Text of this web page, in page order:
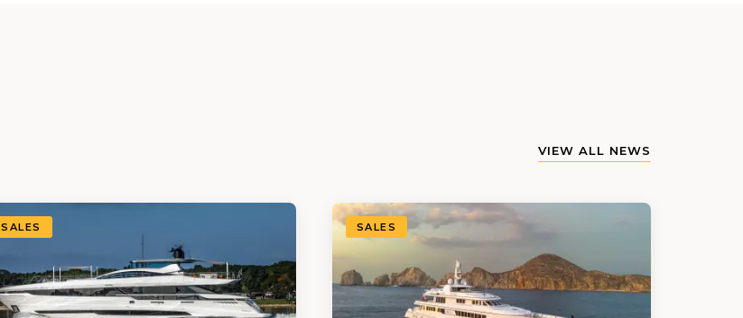
VIEW ALL NEWS
SALES SALES